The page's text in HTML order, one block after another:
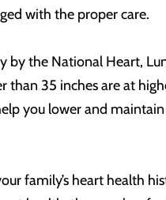
with the proper care.
by the National Heart,
than 35 inches are at
you lower and
family’s heart health